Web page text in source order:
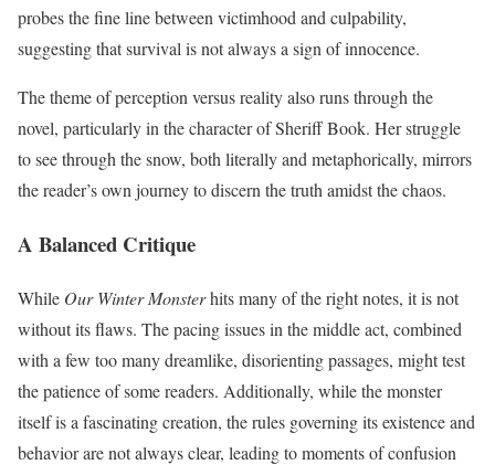
probes the fine line between victimhood and culpability,
suggesting that survival is not always a sign of innocence.
The theme of perception versus reality also runs through the
novel, particularly in the character of Sheriff Book. Her struggle
to see through the snow, both literally and metaphorically, mirrors
the reader’s own journey to discern the truth amidst the chaos.
A Balanced Critique
While Our Winter Monsterhits many of the right notes, it is not
without its flaws. The pacing issues in the middle act, combined
with a few too many dreamlike, disorienting passages, might test
the patience of some readers. Additionally, while the monster
itself is a fascinating creation, the rules governing its existence and
behavior are not always clear, leading to moments of confusion